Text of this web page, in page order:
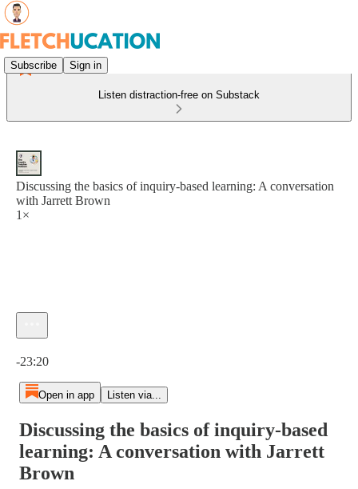
Subscribe Sign in
Listen distraction-free on Substack
Discussing the basics of inquiry-based learning: A conversation
with Jarrett Brown
1×
-23:20
Open in app Listen via...
Discussing the basics of inquiry-based
learning: A conversation with Jarrett
Brown